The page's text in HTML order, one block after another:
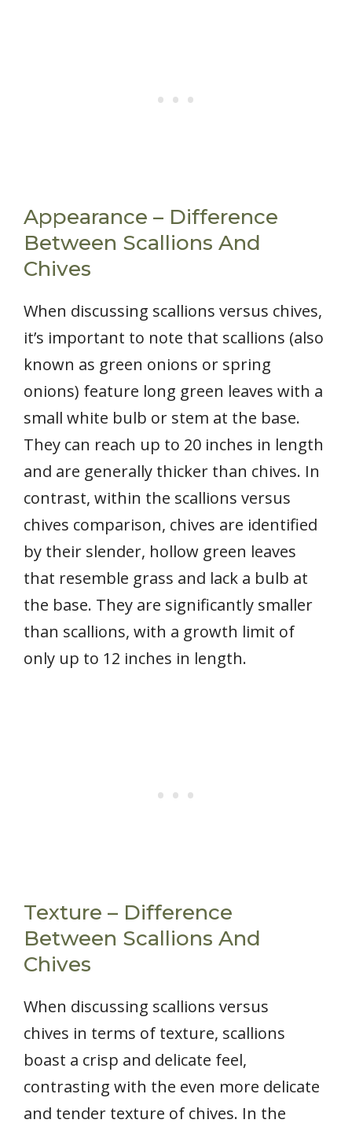
Appearance – Difference
Between Scallions And
Chives
When discussing scallions versus chives,
it’s important to note that scallions (also
known as green onions or spring
onions) feature long green leaves with a
small white bulb or stem at the base.
They can reach up to 20 inches in length
and are generally thicker than chives. In
contrast, within the scallions versus
chives comparison, chives are identified
by their slender, hollow green leaves
that resemble grass and lack a bulb at
the base. They are significantly smaller
than scallions, with a growth limit of
only up to 12 inches in length.
Texture – Difference
Between Scallions And
Chives
When discussing scallions versus
chives in terms of texture, scallions
boast a crisp and delicate feel,
contrasting with the even more delicate
and tender texture of chives. In the